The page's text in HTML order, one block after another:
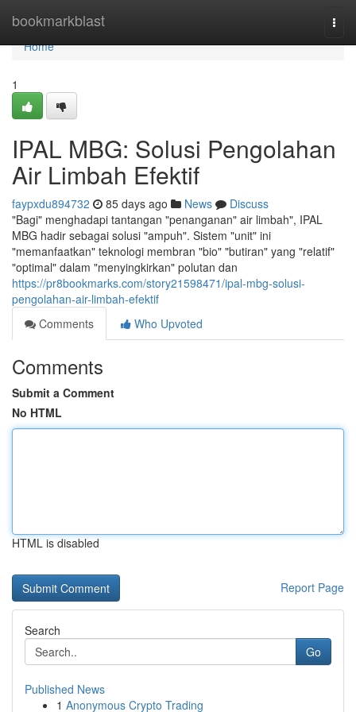
bookmarkblast
Home
Home
1
IPAL MBG: Solusi Pengolahan
Air Limbah Efektif
faypxdu894732 85 days ago News
Discuss
"Bagi" menghadapi tantangan "penanganan" air limbah", IPAL
MBG hadir sebagai solusi "ampuh". Sistem "unit" ini
"memanfaatkan" teknologi membran "bio" "butiran" yang "relatif"
"optimal" dalam "menyingkirkan" polutan dan
https://pr8bookmarks.com/story21598471/ipal-mbg-solusi-
pengolahan-air-limbah-efektif
Comments
Who Upvoted
Comments
Submit a Comment
No HTML
HTML is disabled
Report Page
Search
Go
Published News
1 Anonymous Crypto Trading